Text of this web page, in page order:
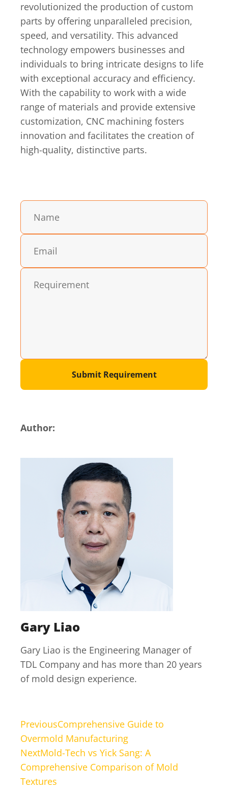
revolutionized the production of custom
parts by offering unparalleled precision,
speed, and versatility. This advanced
technology empowers businesses and
individuals to bring intricate designs to life
with exceptional accuracy and efficiency.
With the capability to work with a wide
range of materials and provide extensive
customization, CNC machining fosters
innovation and facilitates the creation of
high-quality, distinctive parts.
Submit Requirement
Author:
Gary Liao
Gary Liao is the Engineering Manager of
TDL Company and has more than 20 years
of mold design experience.
PreviousComprehensive Guide to
Overmold Manufacturing
NextMold-Tech vs Yick Sang: A
Comprehensive Comparison of Mold
Textures